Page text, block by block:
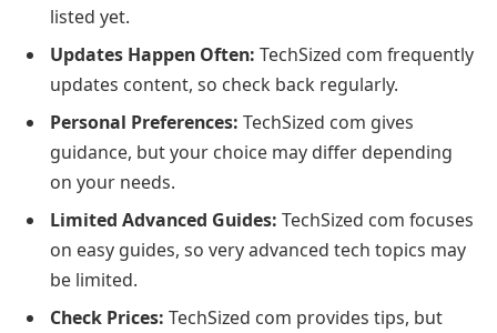
listed yet.
Updates Happen Often: TechSized com frequently
updates content, so check back regularly.
Personal Preferences: TechSized com gives
guidance, but your choice may differ depending
on your needs.
Limited Advanced Guides: TechSized com focuses
on easy guides, so very advanced tech topics may
be limited.
Check Prices: TechSized com provides tips, but